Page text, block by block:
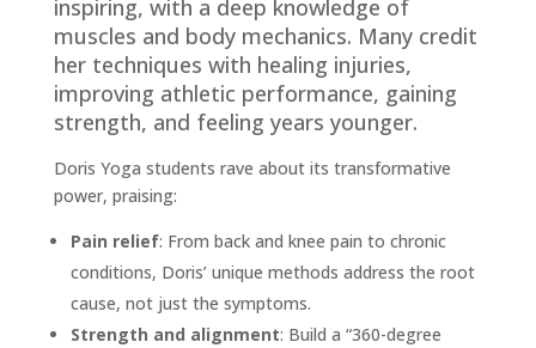
inspiring, with a deep knowledge of
muscles and body mechanics. Many credit
her techniques with healing injuries,
improving athletic performance, gaining
strength, and feeling years younger.
Doris Yoga students rave about its transformative
power, praising:
Pain relief: From back and knee pain to chronic
conditions, Doris’ unique methods address the root
cause, not just the symptoms.
Strength and alignment: Build a “360-degree